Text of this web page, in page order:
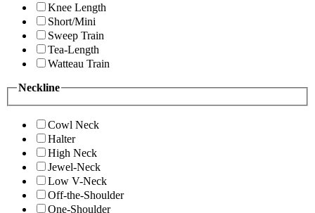
Knee Length
Short/Mini
Sweep Train
Tea-Length
Watteau Train
Neckline
Cowl Neck
Halter
High Neck
Jewel-Neck
Low V-Neck
Off-the-Shoulder
One-Shoulder